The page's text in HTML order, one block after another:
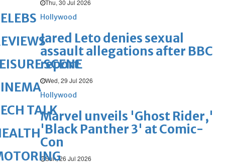
Thu, 30 Jul 2026
Hollywood
Jared Leto denies sexual
assault allegations after BBC
report
Wed, 29 Jul 2026
Hollywood
Marvel unveils 'Ghost Rider,'
'Black Panther 3' at Comic-
Con
Sun, 26 Jul 2026
SCENE
TALK